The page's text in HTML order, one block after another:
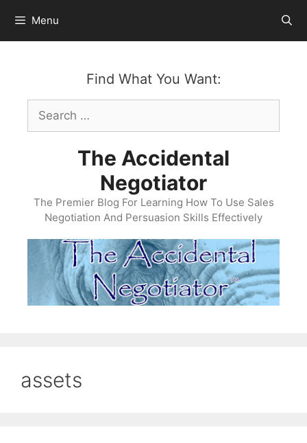
content
Menu
Find What You Want:
Search
for:
The Accidental
Negotiator
The Premier Blog For Learning How To Use Sales
Negotiation And Persuasion Skills Effectively
assets